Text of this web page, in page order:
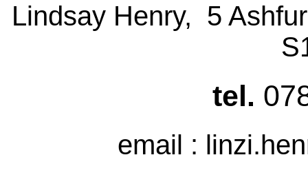
Lindsay Henry, 5
tel.
email :